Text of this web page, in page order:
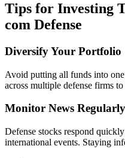
Tips for Investing
com Defense
Diversify Your Portfolio
Avoid putting all funds into
across multiple defense firms
Monitor News Regularly
Defense stocks respond
international events. Staying